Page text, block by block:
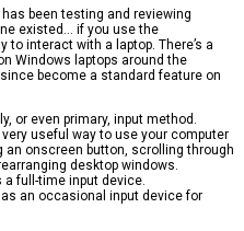
been testing and reviewing
existed… if you use the
interact with a laptop. There’s a
Windows laptops around the
become a standard feature on
or even primary, input method.
useful way to use your computer
onscreen button, scrolling through
desktop windows.
full-time input device.
an occasional input device for